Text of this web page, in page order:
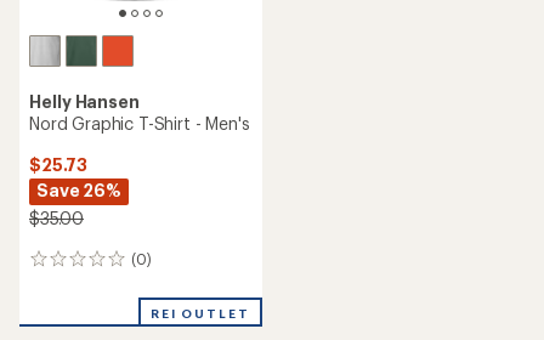
Helly Hansen
Nord Graphic T-Shirt - Men's
$25.73
Save 26%
$35.00
(0)
0
REI OUTLET